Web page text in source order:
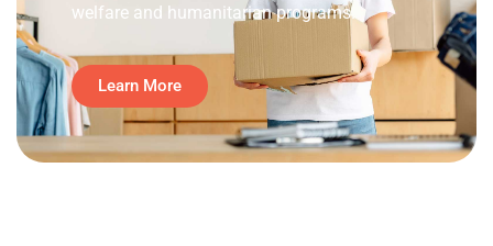
welfare and humanitarian programs.
Learn More